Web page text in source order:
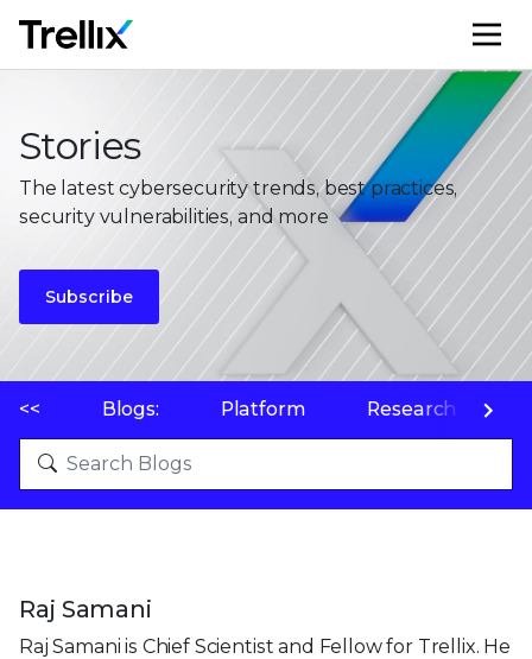
Stories
The latest cybersecurity trends, best practices,
security vulnerabilities, and more
Subscribe
<< Blogs: Platform Research
Raj Samani
Raj Samani is Chief Scientist and Fellow for Trellix. He